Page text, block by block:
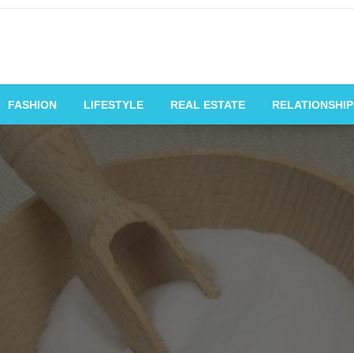
Voices, Inspiring
FASHION LIFESTYLE REAL ESTATE RELATIONSHIP